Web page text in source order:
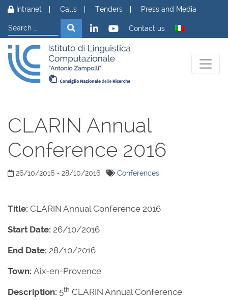
Skip to content
Intranet Calls Tenders
Press and Media
Search
Search Contact us
CLARIN Annual
Conference 2016
26/10/2016 - 28/10/2016 Conferences
Title: CLARIN Annual Conference 2016
Start Date: 26/10/2016
End Date: 28/10/2016
Town: Aix-en-Provence
Description: 5th CLARIN Annual Conference